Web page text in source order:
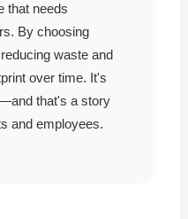
that needs
By choosing
waste and
over time. It's
that's a story
and employees.